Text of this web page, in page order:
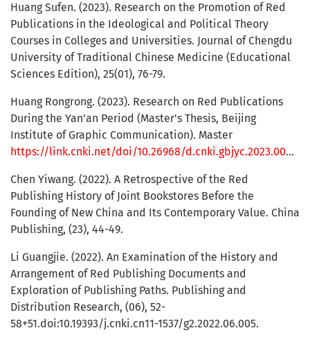
Huang Sufen. (2023). Research on the Promotion of Red
Publications in the Ideological and Political Theory
Courses in Colleges and Universities. Journal of Chengdu
University of Traditional Chinese Medicine (Educational
Sciences Edition), 25(01), 76-79.
Huang Rongrong. (2023). Research on Red Publications
During the Yan'an Period (Master's Thesis, Beijing
Institute of Graphic Communication). Master
https://link.cnki.net/doi/10.26968/d.cnki.gbjyc.2023.000001
Chen Yiwang. (2022). A Retrospective of the Red
Publishing History of Joint Bookstores Before the
Founding of New China and Its Contemporary Value. China
Publishing, (23), 44-49.
Li Guangjie. (2022). An Examination of the History and
Arrangement of Red Publishing Documents and
Exploration of Publishing Paths. Publishing and
Distribution Research, (06), 52-
58+51.doi:10.19393/j.cnki.cn11-1537/g2.2022.06.005.